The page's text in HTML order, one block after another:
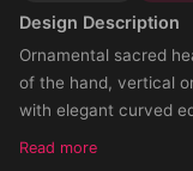
Design Description
Ornamental sacred
of the hand, vertical
with elegant curved
flames partially
Read more